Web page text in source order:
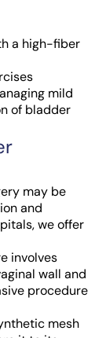
a high-fiber
mild
of bladder
may be
and
we offer
involves
wall and
procedure
mesh